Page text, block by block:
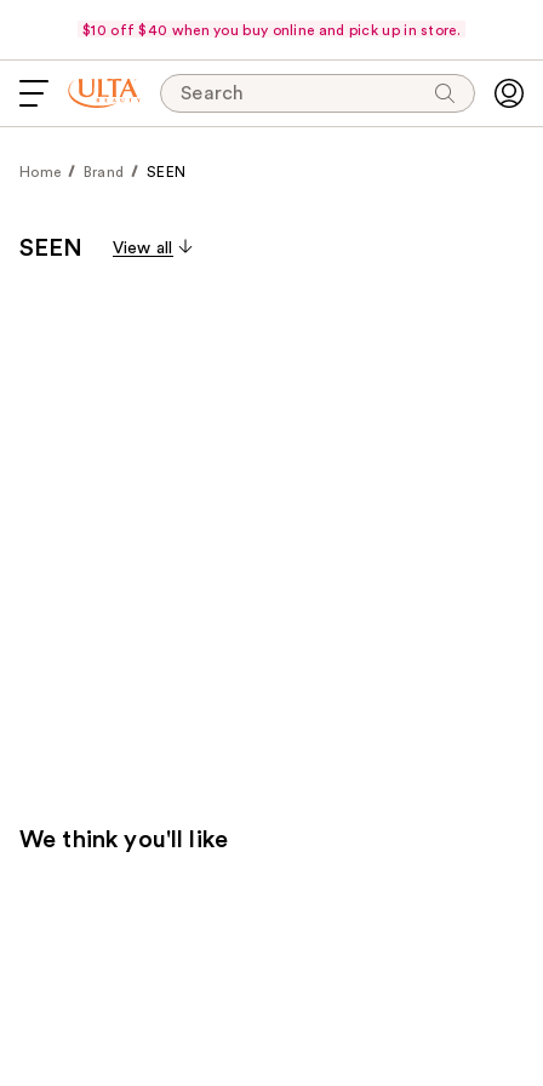
$10 off $40 when you buy online and pick up in store.
Search
Home Brand SEEN
SEEN View all
We think you'll like